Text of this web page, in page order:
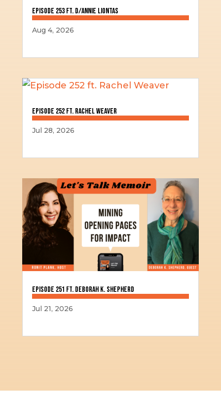
Episode 253 ft. D/Annie Liontas
Aug 4, 2026
Episode 252 ft. Rachel Weaver
Jul 28, 2026
Episode 251 ft. Deborah K. Shepherd
Jul 21, 2026